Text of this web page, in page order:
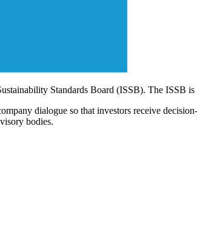
Standards Board (ISSB). The ISSB
dialogue so that investors receive
bodies.